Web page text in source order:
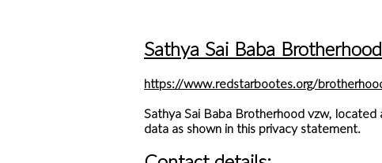
Sathya Sai Baba
https://www.redstarbootes.org/
Sathya Sai Baba Brotherhood vzw, located
data as shown in this privacy statement.